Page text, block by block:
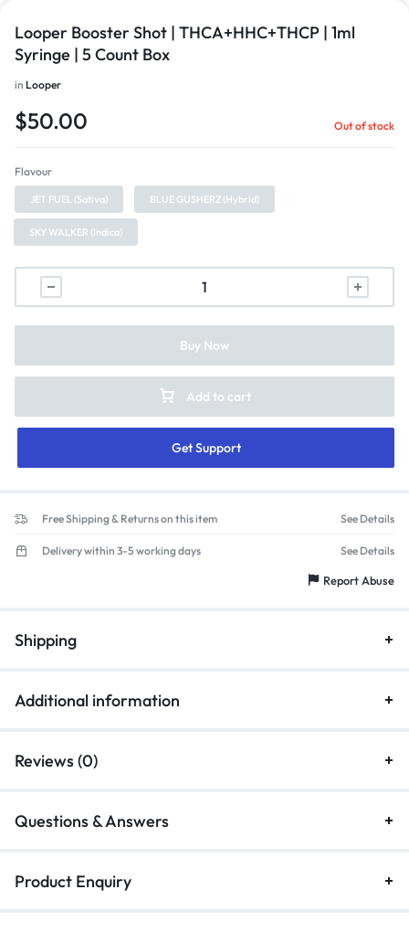
Looper Booster Shot | THCA+HHC+THCP | 1ml
Syringe | 5 Count Box
in Looper
$50.00 Out of stock
Flavour
JET FUEL (Sativa) BLUE GUSHERZ (Hybrid)
SKY WALKER (Indica)
Add to cart
Get Support
Buy Now
Free Shipping & Returns on this item See Details
Delivery within 3-5 working days See Details
Report Abuse
Shipping
Additional information
Reviews (0)
Questions & Answers
Product Enquiry